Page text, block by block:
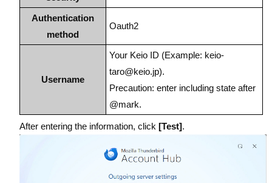
Authentication
method
Oauth2
Username
Your Keio ID (Example: keio-
taro@keio.jp).
Precaution: enter including state after
@mark.
After entering the information, click[Test].